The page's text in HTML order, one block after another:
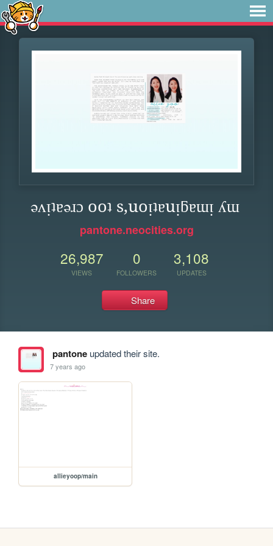
ǝʌᴉʇɐǝɹɔ ooʇ s,uoᴉʇɐuᴉƃɐɯᴉ ʎɯ
pantone.neocities.org
26,987
VIEWS
0
FOLLOWERS
3,108
UPDATES
Share
pantoneupdated their site.
7 years ago
allieyoop/main